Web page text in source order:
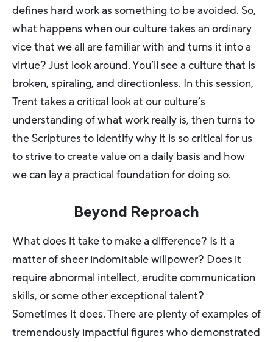
defines hard work as something to be avoided. So,
what happens when our culture takes an ordinary
vice that we all are familiar with and turns it into a
virtue? Just look around. You’ll see a culture that is
broken, spiraling, and directionless. In this session,
Trent takes a critical look at our culture’s
understanding of what work really is, then turns to
the Scriptures to identify why it is so critical for us
to strive to create value on a daily basis and how
we can lay a practical foundation for doing so.
Beyond Reproach
What does it take to make a difference? Is it a
matter of sheer indomitable willpower? Does it
require abnormal intellect, erudite communication
skills, or some other exceptional talent?
Sometimes it does. There are plenty of examples of
tremendously impactful figures who demonstrated